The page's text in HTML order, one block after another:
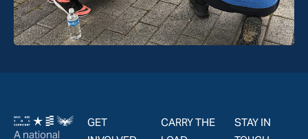
A national
GET
CARRY THE
STAY IN